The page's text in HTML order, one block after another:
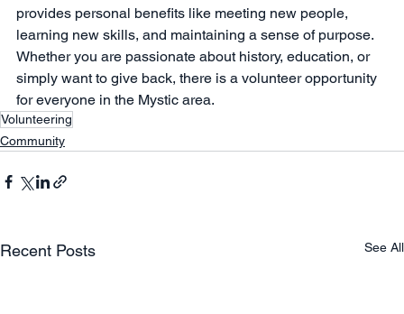
provides personal benefits like meeting new people,
learning new skills, and maintaining a sense of purpose.
Whether you are passionate about history, education, or
simply want to give back, there is a volunteer opportunity
for everyone in the Mystic area.
Volunteering
Community
Recent Posts See All